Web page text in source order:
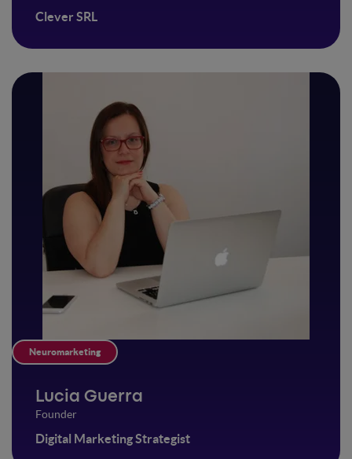
Clever SRL
Neuromarketing
Lucia Guerra
Founder
Digital Marketing Strategist